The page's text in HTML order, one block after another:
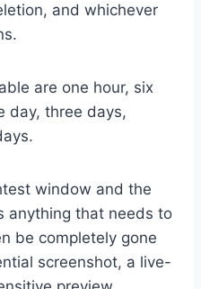
and whichever
are one hour, six
day, three days,
window and the
anything that needs to
be completely gone
screenshot, a live-